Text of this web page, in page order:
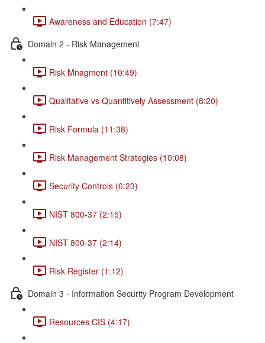
Awareness and Education (7:47)
Domain 2 - Risk Management
Risk Mnagment (10:49)
Qualitative vs Quantitively Assessment (8:20)
Risk Formula (11:38)
Risk Management Strategies (10:08)
Security Controls (6:23)
NIST 800-37 (2:15)
NIST 800-37 (2:14)
Risk Register (1:12)
Domain 3 - Information Security Program Development
Resources CIS (4:17)